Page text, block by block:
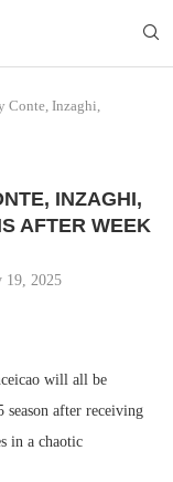
Conte, Inzaghi,
INZAGHI,
AFTER WEEK
19, 2025
will all be
season after receiving
in a chaotic